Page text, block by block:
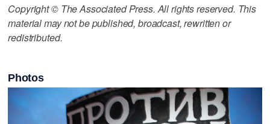
Copyright © The Associated Press. All rights reserved. This
material may not be published, broadcast, rewritten or
redistributed.
Photos